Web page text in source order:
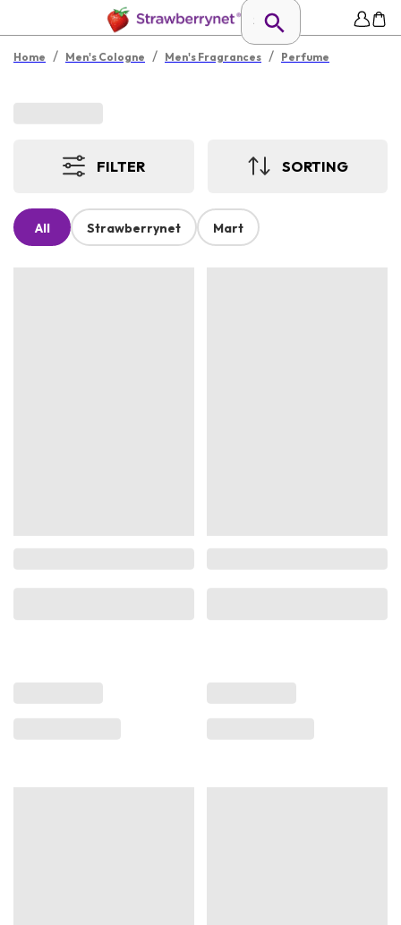
Home / Men's Cologne / Men's Fragrances / Perfume
FILTER SORTING
All Strawberrynet Mart